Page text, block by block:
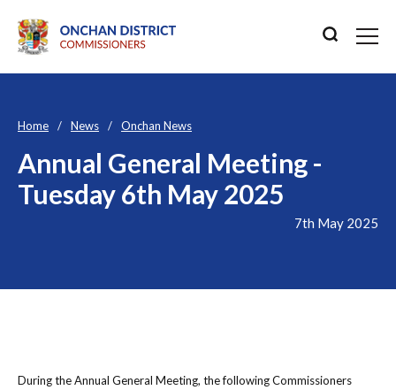
Home News Onchan News
Annual General Meeting -
Tuesday 6th May 2025
7th May 2025
During the Annual General Meeting, the following Commissioners